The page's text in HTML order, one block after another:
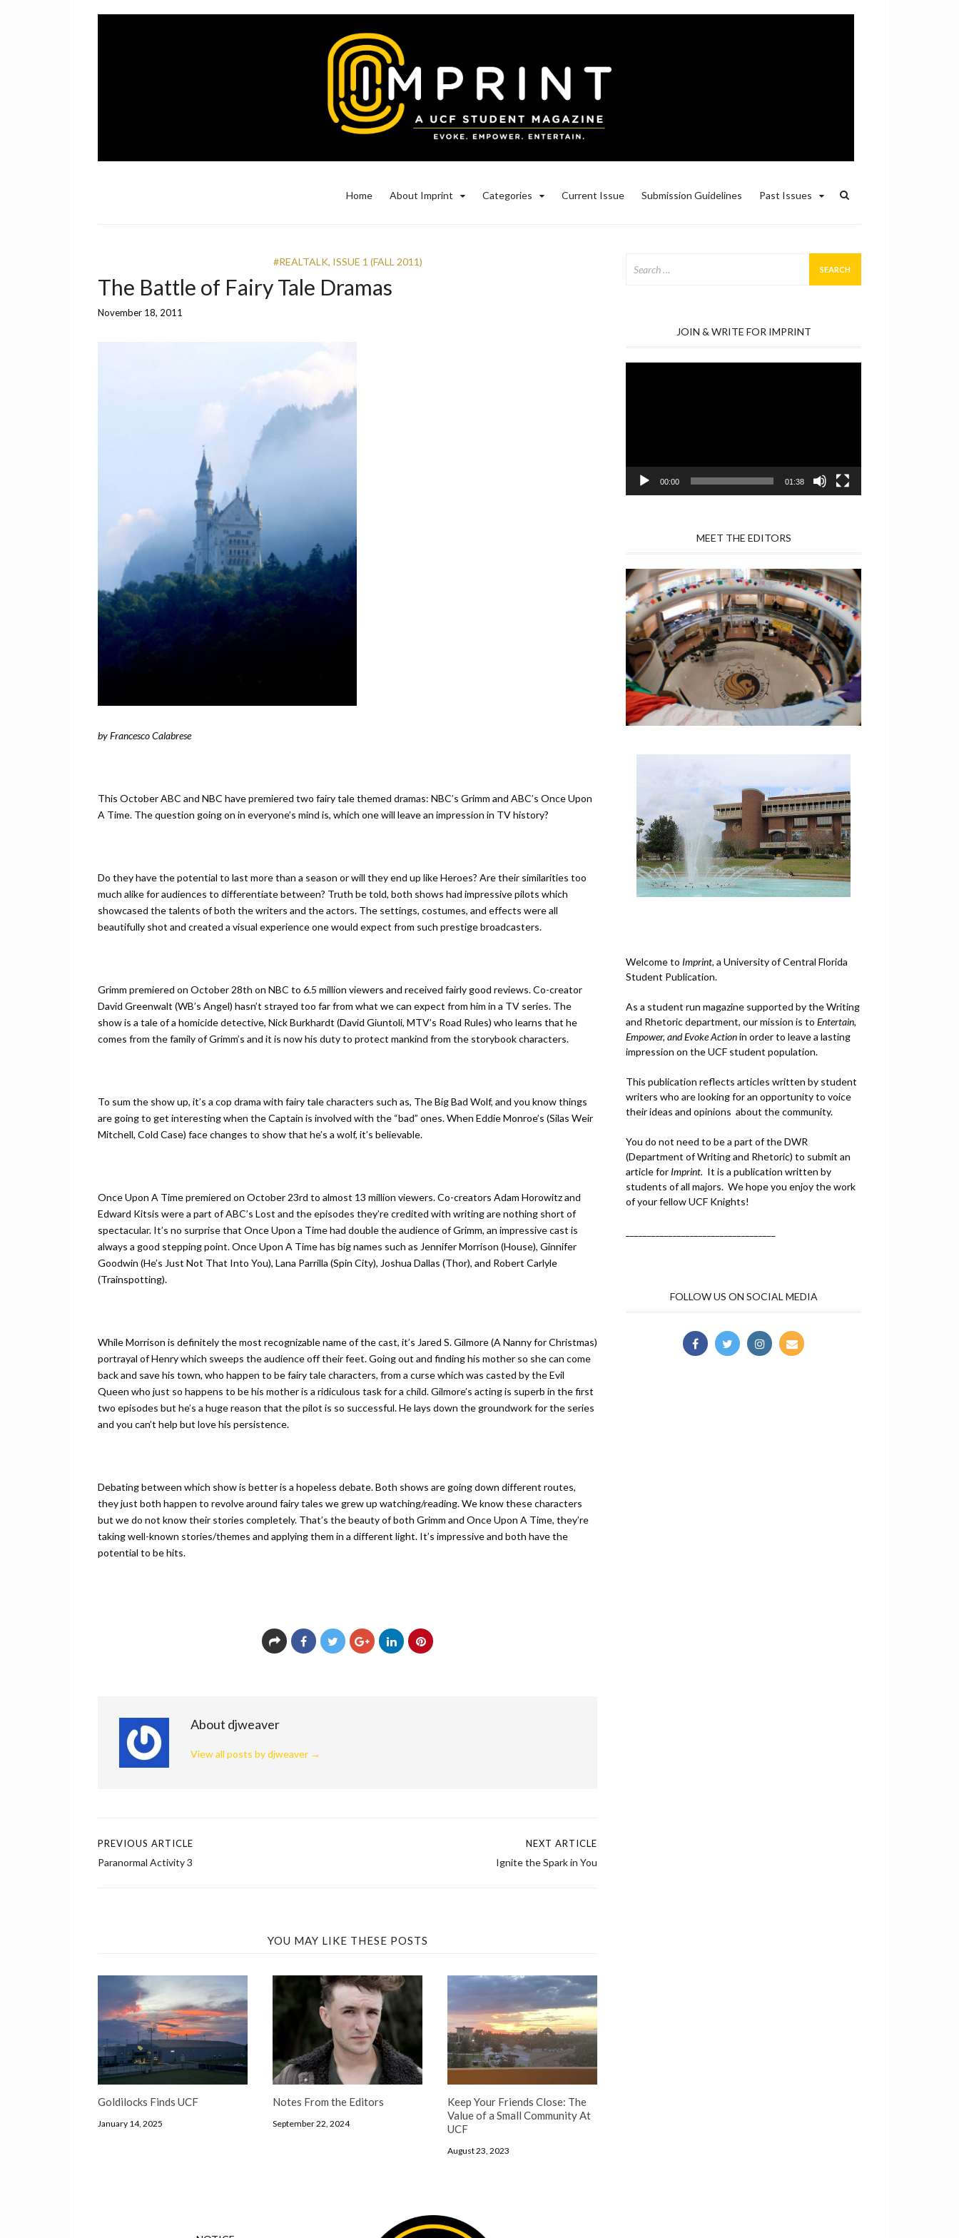
Home About Imprint Categories Current Issue Submission Guidelines Past Issues
#REALTALK, ISSUE 1 (FALL 2011)
The Battle of Fairy Tale Dramas
November 18, 2011
by Francesco Calabrese
This October ABC and NBC have premiered two fairy tale themed dramas: NBC’s Grimm and ABC’s Once Upon
A Time. The question going on in everyone’s mind is, which one will leave an impression in TV history?
Do they have the potential to last more than a season or will they end up like Heroes? Are their similarities too
much alike for audiences to differentiate between? Truth be told, both shows had impressive pilots which
showcased the talents of both the writers and the actors. The settings, costumes, and effects were all
beautifully shot and created a visual experience one would expect from such prestige broadcasters.
Grimm premiered on October 28th on NBC to 6.5 million viewers and received fairly good reviews. Co-creator
David Greenwalt (WB’s Angel) hasn’t strayed too far from what we can expect from him in a TV series. The
show is a tale of a homicide detective, Nick Burkhardt (David Giuntoli, MTV’s Road Rules) who learns that he
comes from the family of Grimm’s and it is now his duty to protect mankind from the storybook characters.
To sum the show up, it’s a cop drama with fairy tale characters such as, The Big Bad Wolf, and you know things
are going to get interesting when the Captain is involved with the “bad” ones. When Eddie Monroe’s (Silas Weir
Mitchell, Cold Case) face changes to show that he’s a wolf, it’s believable.
Once Upon A Time premiered on October 23rd to almost 13 million viewers. Co-creators Adam Horowitz and
Edward Kitsis were a part of ABC’s Lost and the episodes they’re credited with writing are nothing short of
spectacular. It’s no surprise that Once Upon a Time had double the audience of Grimm, an impressive cast is
always a good stepping point. Once Upon A Time has big names such as Jennifer Morrison (House), Ginnifer
Goodwin (He’s Just Not That Into You), Lana Parrilla (Spin City), Joshua Dallas (Thor), and Robert Carlyle
(Trainspotting).
While Morrison is definitely the most recognizable name of the cast, it’s Jared S. Gilmore (A Nanny for Christmas)
portrayal of Henry which sweeps the audience off their feet. Going out and finding his mother so she can come
back and save his town, who happen to be fairy tale characters, from a curse which was casted by the Evil
Queen who just so happens to be his mother is a ridiculous task for a child. Gilmore’s acting is superb in the first
two episodes but he’s a huge reason that the pilot is so successful. He lays down the groundwork for the series
and you can’t help but love his persistence.
Debating between which show is better is a hopeless debate. Both shows are going down different routes,
they just both happen to revolve around fairy tales we grew up watching/reading. We know these characters
but we do not know their stories completely. That’s the beauty of both Grimm and Once Upon A Time, they’re
taking well-known stories/themes and applying them in a different light. It’s impressive and both have the
potential to be hits.
About djweaver
View all posts by djweaver →
Post
PREVIOUS ARTICLE
Paranormal Activity 3
NEXT ARTICLE
Ignite the Spark in You
YOU MAY LIKE THESE POSTS
Goldilocks Finds UCF
January 14, 2025
Notes From the Editors
September 22, 2024
Keep Your Friends Close: The
Value of a Small Community At
UCF
August 23, 2023
for:
JOIN & WRITE FOR IMPRINT
00:00 01:38
MEET THE EDITORS
Welcome to Imprint, a University of Central Florida
Student Publication.
As a student run magazine supported by the Writing
and Rhetoric department, our mission is to Entertain,
Empower, andEvoke Actionin order to leave a lasting
impression on the UCF student population.
This publication reflects articles written by student
writers who are looking for an opportunity to voice
their ideas and opinions about the community.
You do not need to be a part of the DWR
(Department of Writing and Rhetoric) to submit an
article for Imprint. It is a publication written by
students of all majors. We hope you enjoy the work
of your fellow UCF Knights!
FOLLOW US ON SOCIAL MEDIA